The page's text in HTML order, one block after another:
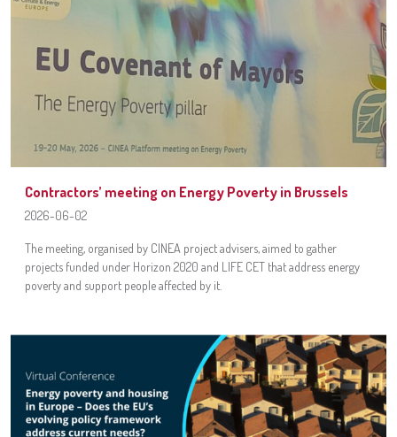
Contractors’ meeting on Energy Poverty in Brussels
2026-06-02
The meeting, organised by CINEA project advisers, aimed to gather
projects funded under Horizon 2020 and LIFE CET that address energy
poverty and support people affected by it.